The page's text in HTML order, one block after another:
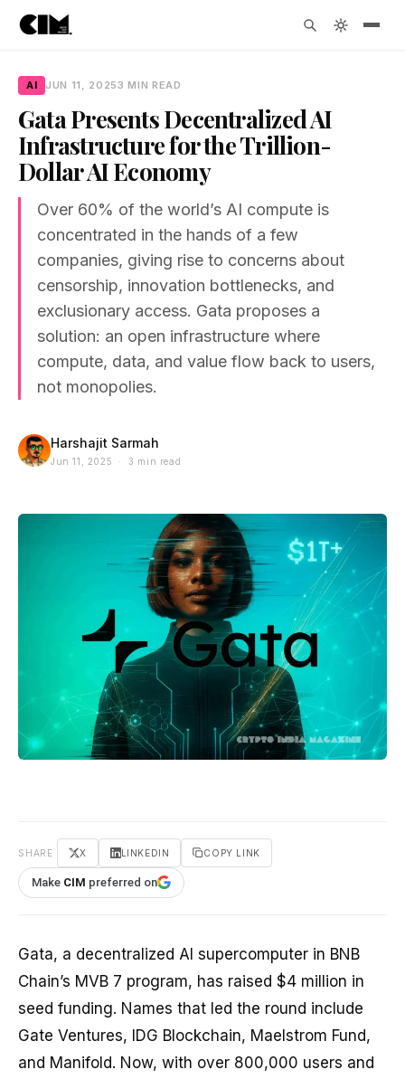
AI JUN 11, 20253 MIN READ
Gata Presents Decentralized AI
Infrastructure for the Trillion-
Dollar AI Economy
Over 60% of the world’s AI compute is
concentrated in the hands of a few
companies, giving rise to concerns about
censorship, innovation bottlenecks, and
exclusionary access. Gata proposes a
solution: an open infrastructure where
compute, data, and value flow back to users,
not monopolies.
Harshajit Sarmah
Jun 11, 2025 · 3 min read
SHARE X LINKEDIN COPY LINK
Make CIM preferred on
Gata, a decentralized AI supercomputer in BNB
Chain’s MVB 7 program, has raised $4 million in
seed funding. Names that led the round include
Gate Ventures, IDG Blockchain, Maelstrom Fund,
and Manifold. Now, with over 800,000 users and